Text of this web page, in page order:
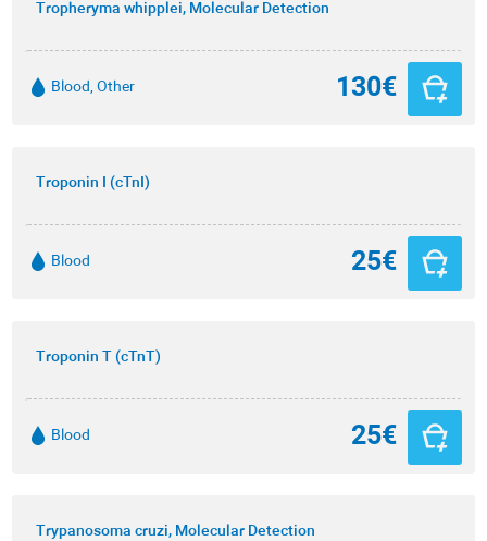
Tropheryma whipplei, Molecular Detection
Blood, Other 130€
Troponin I (cTnI)
Blood 25€
Troponin T (cTnT)
Blood 25€
Trypanosoma cruzi, Molecular Detection